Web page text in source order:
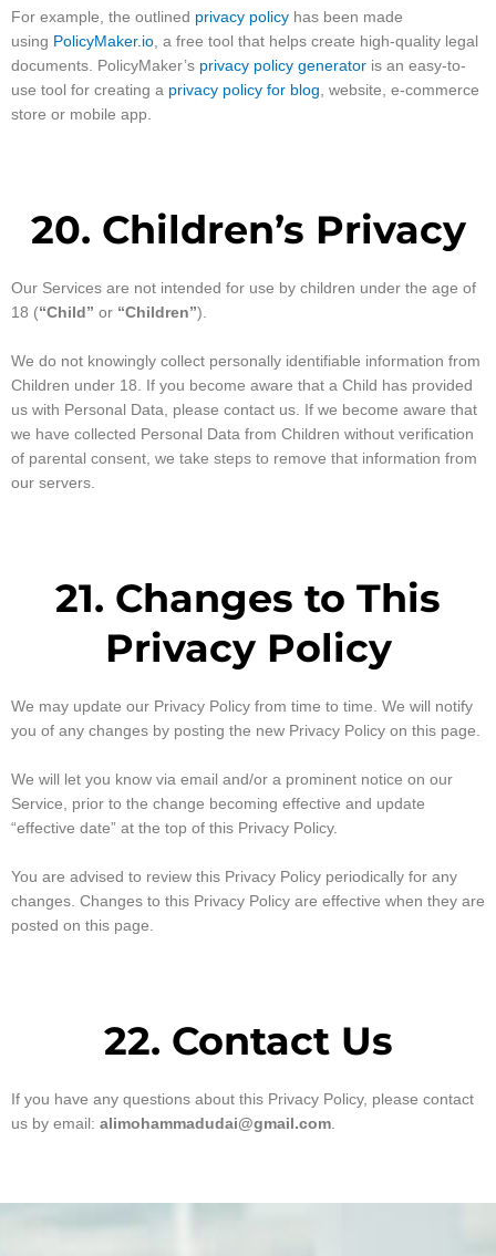
For example, the outlined privacy policy has been made
using PolicyMaker.io , a free tool that helps create high-quality legal
documents. PolicyMaker’s privacy policy generator is an easy-to-
use tool for creating a privacy policy for blog , website, e-commerce
store or mobile app.
20. Children’s Privacy
Our Services are not intended for use by children under the age of
18 (“Child” or “Children”).
We do not knowingly collect personally identifiable information from
Children under 18. If you become aware that a Child has provided
us with Personal Data, please contact us. If we become aware that
we have collected Personal Data from Children without verification
of parental consent, we take steps to remove that information from
our servers.
21. Changes to This
Privacy Policy
We may update our Privacy Policy from time to time. We will notify
you of any changes by posting the new Privacy Policy on this page.
We will let you know via email and/or a prominent notice on our
Service, prior to the change becoming effective and update
“effective date” at the top of this Privacy Policy.
You are advised to review this Privacy Policy periodically for any
changes. Changes to this Privacy Policy are effective when they are
posted on this page.
22. Contact Us
If you have any questions about this Privacy Policy, please contact
us by email: alimohammadudai@gmail.com